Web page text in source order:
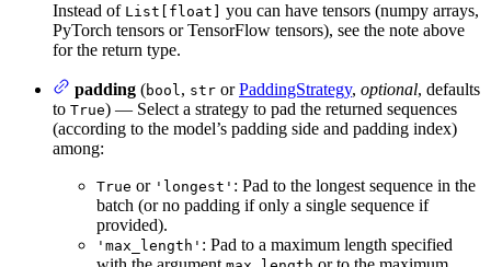
Instead of List[float]
you can have tensors (numpy arrays,
PyTorch tensors or TensorFlow tensors), see the note above
for the return type.
padding (bool, str orPaddingStrategy, optional, defaults
to True) — Select a strategy to pad the returned sequences
(according to the model’s padding side and padding index)
among:
True or 'longest' : Pad to the longest sequence in the
batch (or no padding if only a single sequence if
provided).
'max_length' : Pad to a maximum length specified